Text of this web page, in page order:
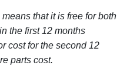
that it is free for both
the first 12 months
cost for the second 12
parts cost.